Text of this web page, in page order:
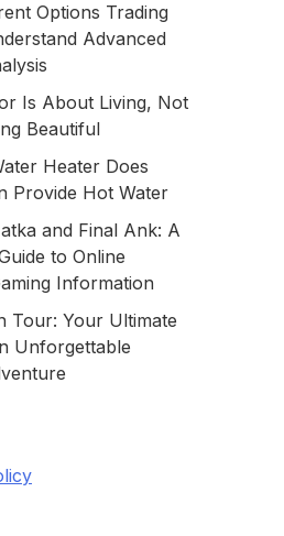
Options Trading
Advanced
Is About Living, Not
Beautiful
Heater Does
Provide Hot Water
and Final Ank: A
to Online
Information
Tour: Your Ultimate
Unforgettable